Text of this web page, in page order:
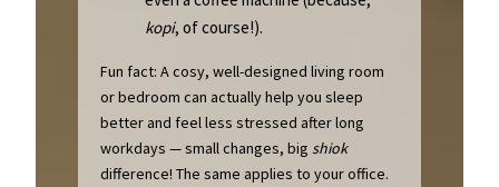
kopi, of course!).
Fun fact: A cosy, well-designed living room
or bedroom can actually help you sleep
better and feel less stressed after long
workdays — small changes, bigshiok
difference! The same applies to your office.